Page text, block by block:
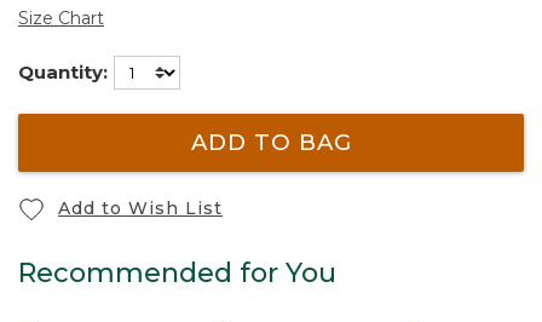
Size Chart
Quantity:
ADD TO BAG
Add to Wish List
Recommended for You